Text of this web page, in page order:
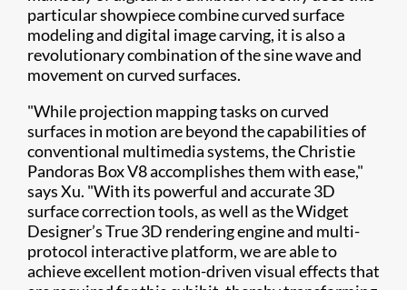
particular showpiece combine curved surface
modeling and digital image carving, it is also a
revolutionary combination of the sine wave and
movement on curved surfaces.
"While projection mapping tasks on curved
surfaces in motion are beyond the capabilities of
conventional multimedia systems, the Christie
Pandoras Box V8 accomplishes them with ease,"
says Xu. "With its powerful and accurate 3D
surface correction tools, as well as the Widget
Designer’s True 3D rendering engine and multi-
protocol interactive platform, we are able to
achieve excellent motion-driven visual effects that